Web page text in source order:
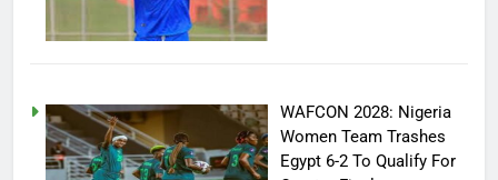
WAFCON 2028: Nigeria
Women Team Trashes
Egypt 6-2 To Qualify For